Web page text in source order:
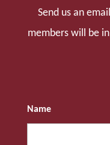
Send us an
members will be
Name